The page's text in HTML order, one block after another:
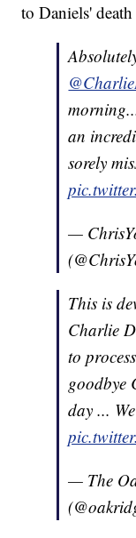
to Daniels'
an
sorely
—
This is
Charlie
to
goodbye
day ...
— The